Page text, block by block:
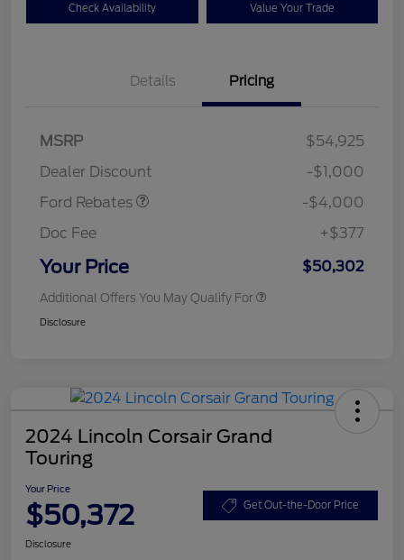
Check Availability Value Your Trade
Details Pricing
MSRP
$54,925
Dealer Discount
-$1,000
Ford Rebates
SSE Down Payment
-$4,000
Doc Fee
+$377
Your Price $50,302
Additional Offers You May Qualify For
Disclosure
2024 Lincoln Corsair Grand
Touring
Your Price
$50,372 Get Out-the-Door Price
Disclosure